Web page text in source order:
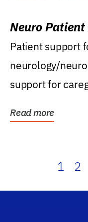
Neuro
Patient support
neurology/
support for
Read more
1 2